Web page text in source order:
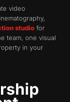
video
studio for
team, one visual
in your